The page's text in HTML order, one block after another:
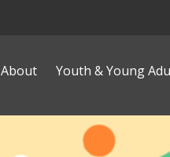
About Youth & Young